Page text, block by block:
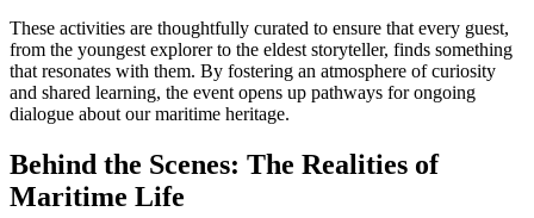
These activities are thoughtfully curated to ensure that every guest,
from the youngest explorer to the eldest storyteller, finds something
that resonates with them. By fostering an atmosphere of curiosity
and shared learning, the event opens up pathways for ongoing
dialogue about our maritime heritage.
Behind the Scenes: The Realities of
Maritime Life